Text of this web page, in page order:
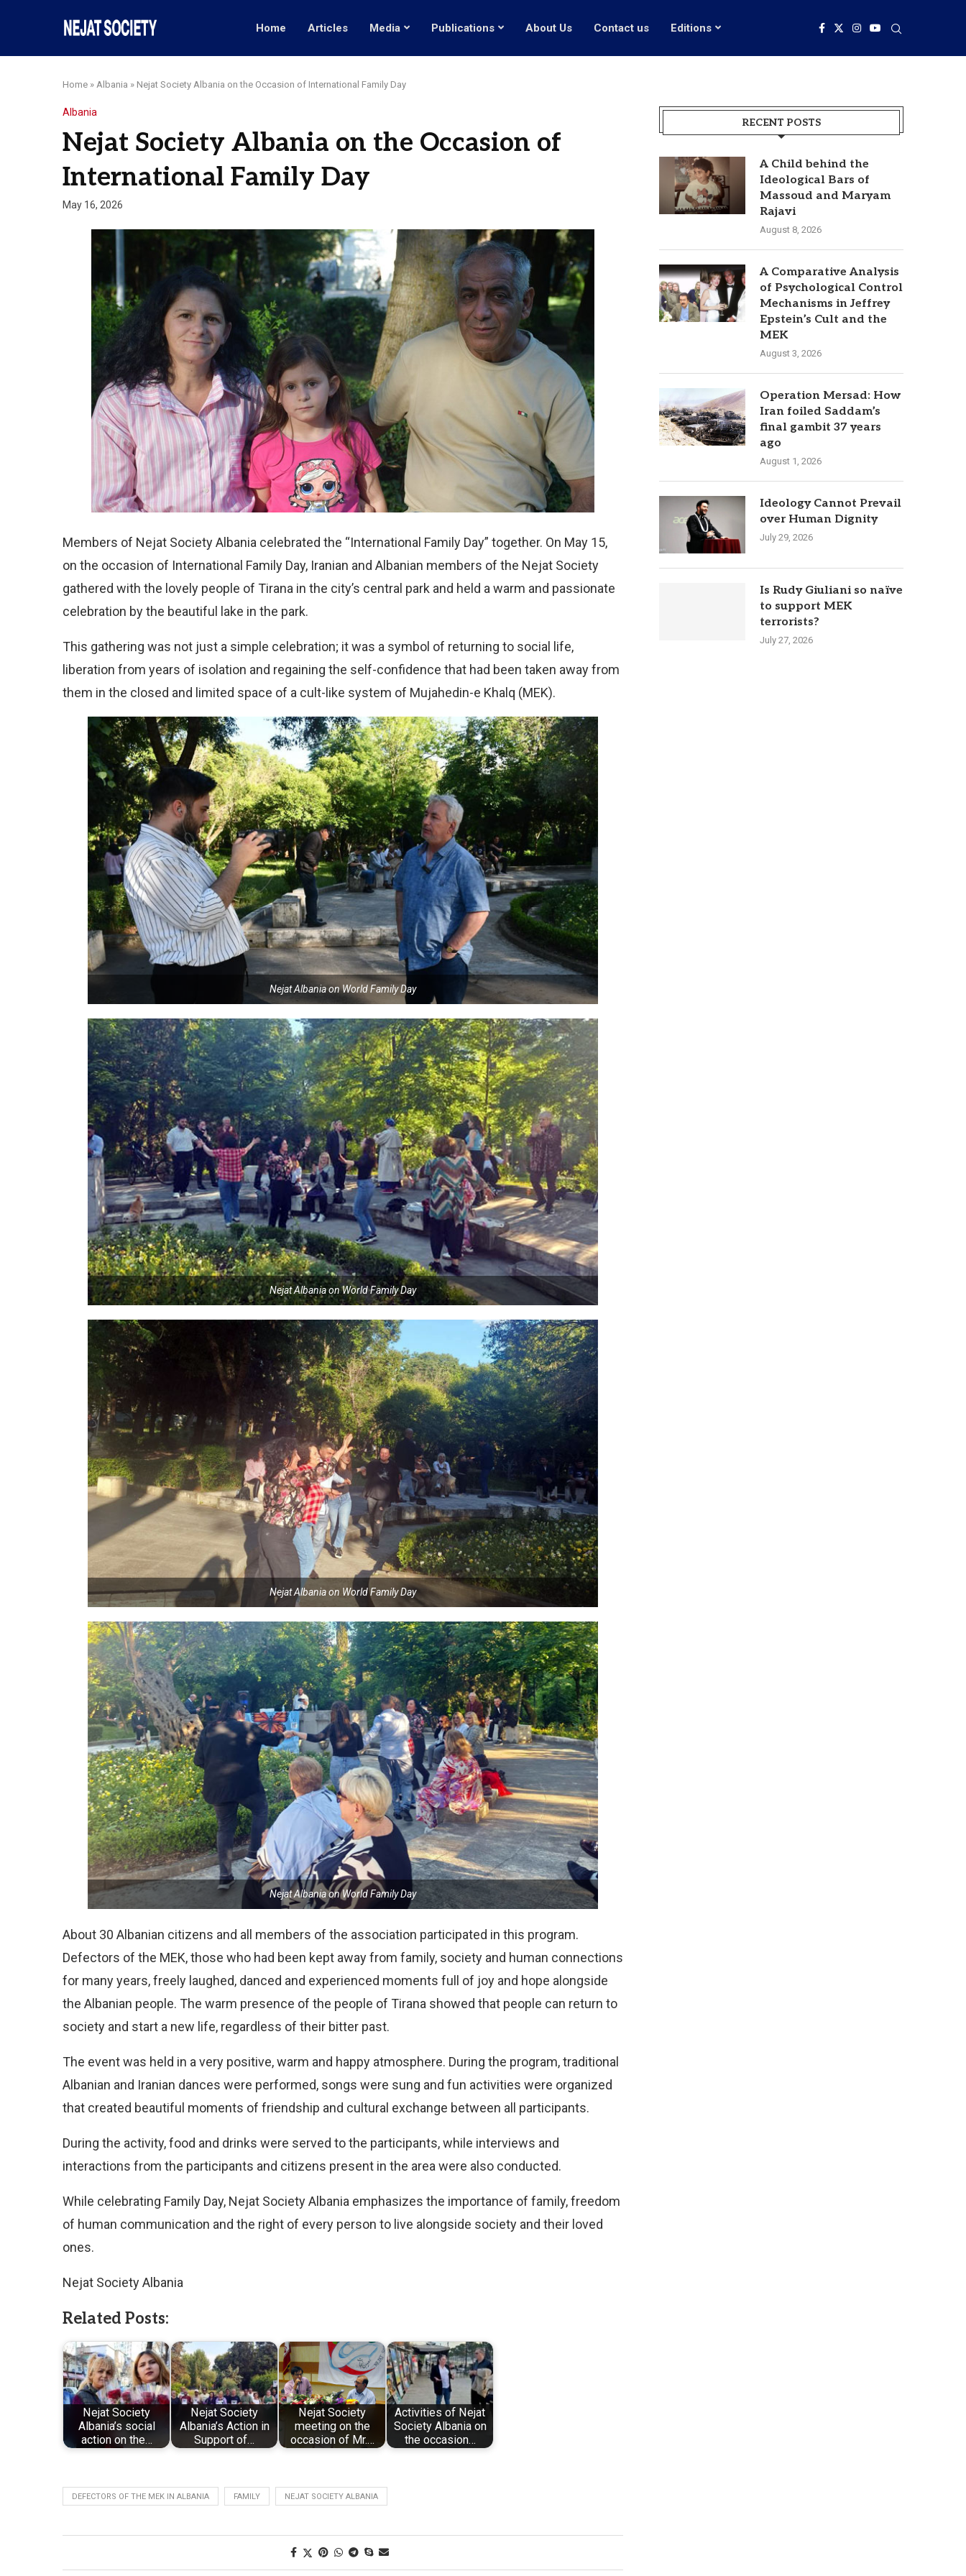
Home Articles Media Publications About Us Contact us Editions
Home » Albania » Nejat Society Albania on the Occasion of International Family Day
Albania
Nejat Society Albania on the Occasion of
International Family Day
May 16, 2026
Members of Nejat Society Albania celebrated the “International Family Day” together. On May 15,
on the occasion of International Family Day, Iranian and Albanian members of the Nejat Society
gathered with the lovely people of Tirana in the city’s central park and held a warm and passionate
celebration by the beautiful lake in the park.
This gathering was not just a simple celebration; it was a symbol of returning to social life,
liberation from years of isolation and regaining the self-confidence that had been taken away from
them in the closed and limited space of a cult-like system of Mujahedin-e Khalq (MEK).
Nejat Albania on World Family Day
Nejat Albania on World Family Day
Nejat Albania on World Family Day
Nejat Albania on World Family Day
About 30 Albanian citizens and all members of the association participated in this program.
Defectors of the MEK, those who had been kept away from family, society and human connections
for many years, freely laughed, danced and experienced moments full of joy and hope alongside
the Albanian people. The warm presence of the people of Tirana showed that people can return to
society and start a new life, regardless of their bitter past.
The event was held in a very positive, warm and happy atmosphere. During the program, traditional
Albanian and Iranian dances were performed, songs were sung and fun activities were organized
that created beautiful moments of friendship and cultural exchange between all participants.
During the activity, food and drinks were served to the participants, while interviews and
interactions from the participants and citizens present in the area were also conducted.
While celebrating Family Day, Nejat Society Albania emphasizes the importance of family, freedom
of human communication and the right of every person to live alongside society and their loved
ones.
Nejat Society Albania
Related Posts:
Nejat Society
Albania’s social
action on the…
Nejat Society
Albania’s Action in
Support of…
Nejat Society
meeting on the
occasion of Mr.…
Activities of Nejat
Society Albania on
the occasion…
DEFECTORS OF THE MEK IN ALBANIA FAMILY NEJAT SOCIETY ALBANIA
RECENT POSTS
A Child behind the
Ideological Bars of
Massoud and Maryam
Rajavi
August 8, 2026
A Comparative Analysis
of Psychological Control
Mechanisms in Jeffrey
Epstein’s Cult and the
MEK
August 3, 2026
Operation Mersad: How
Iran foiled Saddam’s
final gambit 37 years
ago
August 1, 2026
Ideology Cannot Prevail
over Human Dignity
July 29, 2026
Is Rudy Giuliani so naïve
to support MEK
terrorists?
July 27, 2026